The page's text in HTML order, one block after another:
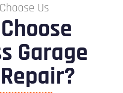
Us
Garage